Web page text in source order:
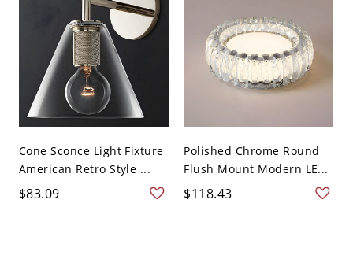
Cone Sconce Light Fixture
American Retro Style ...
$83.09
Polished Chrome Round
Flush Mount Modern LE...
$118.43